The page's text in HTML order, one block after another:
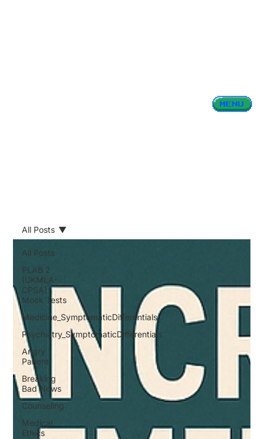
All Posts
PLAB 2
(UKMLA-
CPSA)
Mock Tests
Medicine_SymptomaticDifferentials
Psychiatry_SymptomaticDifferentials
Angry
Patient
Breaking
Bad News
Counseling
Medical
Ethics
All Posts